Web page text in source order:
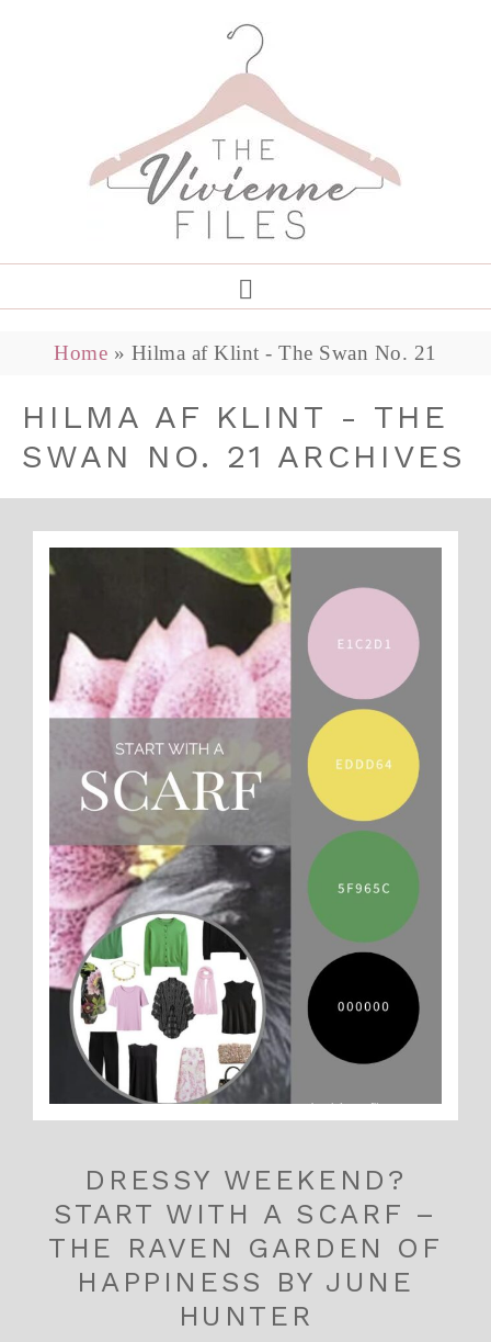
Home » Hilma af Klint - The Swan No. 21
HILMA AF KLINT - THE
SWAN NO. 21 ARCHIVES
DRESSY WEEKEND?
START WITH A SCARF –
THE RAVEN GARDEN OF
HAPPINESS BY JUNE
HUNTER